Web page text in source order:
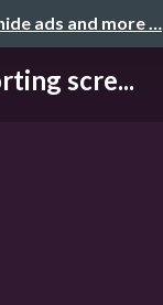
ads and more …
scre...